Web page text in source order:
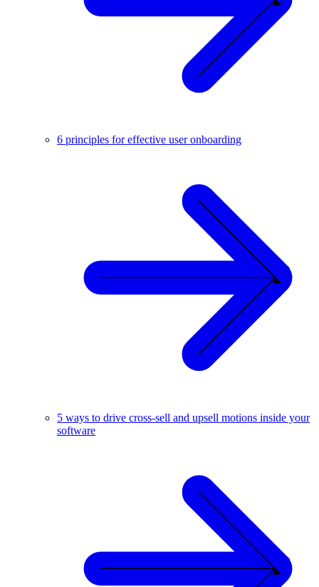
6 principles for effective user onboarding
5 ways to drive cross-sell and upsell motions inside your
software